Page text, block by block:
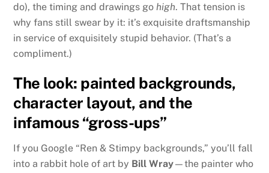
do), the timing and drawings go high. That tension is
why fans still swear by it: it’s exquisite draftsmanship
in service of exquisitely stupid behavior. (That’s a
compliment.)
The look: painted backgrounds,
character layout, and the
infamous “gross-ups”
If you Google “Ren & Stimpy backgrounds,” you’ll fall
into a rabbit hole of art by Bill Wray—the painter who